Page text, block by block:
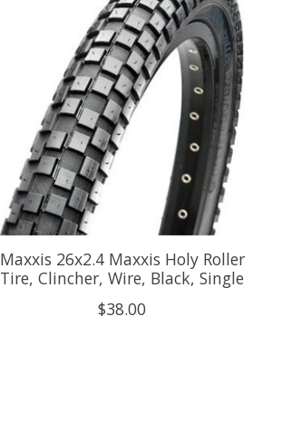
Maxxis 26x2.4 Maxxis Holy Roller
Tire, Clincher, Wire, Black, Single
$38.00